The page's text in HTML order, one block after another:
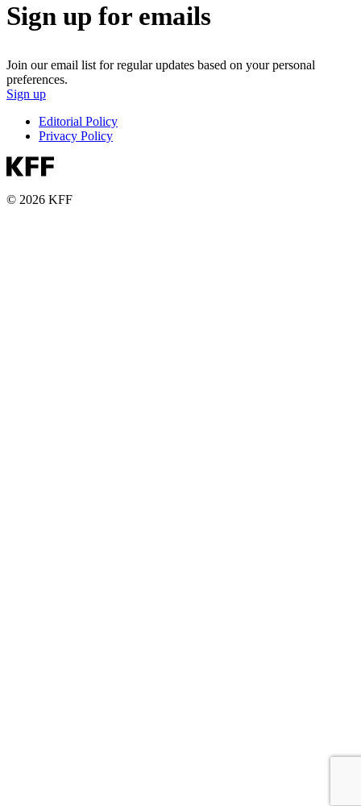
Sign up for emails
Join our email list for regular updates based on your personal
preferences.
Sign up
Editorial Policy
Privacy Policy
© 2026 KFF